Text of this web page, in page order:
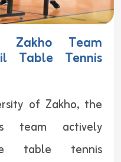
Zakho Team
Table Tennis
of Zakho, the
team actively
table tennis